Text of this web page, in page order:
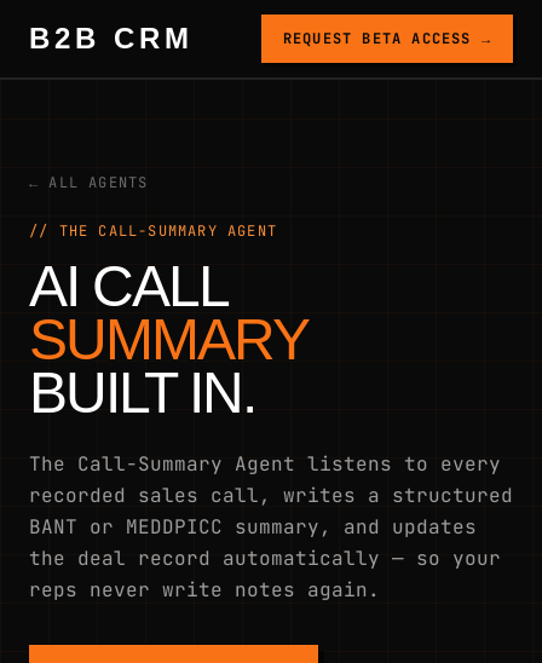
B2B CRM REQUEST BETA ACCESS →
← ALL AGENTS
// THE CALL-SUMMARY AGENT
AI CALL
SUMMARY
BUILT IN.
The Call-Summary Agent listens to every
recorded sales call, writes a structured
BANT or MEDDPICC summary, and updates
the deal record automatically — so your
reps never write notes again.